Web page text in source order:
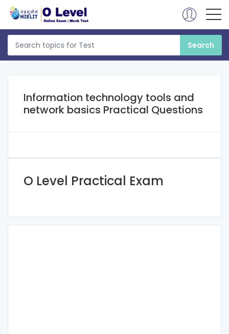
Information technology tools and
network basics Practical Questions
O Level Practical Exam